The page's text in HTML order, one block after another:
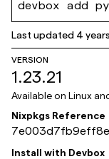
devbox add
Last updated 4
VERSION
1.23.21
Available on Linux
Nixpkgs Reference
Install with Devbox